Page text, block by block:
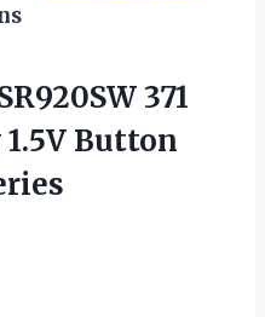
371
Button